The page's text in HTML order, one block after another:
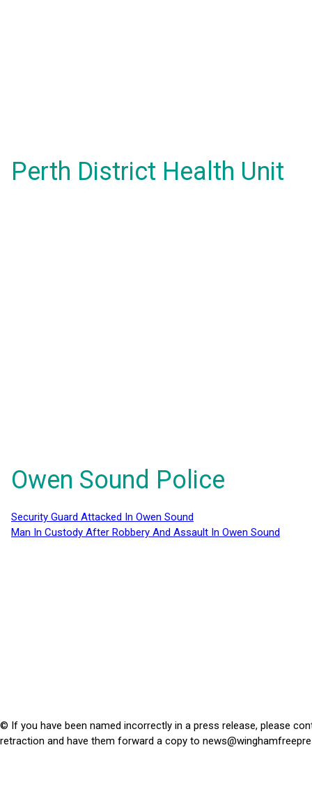
Perth District Health Unit
Owen Sound Police
Security Guard Attacked In Owen Sound
Man In Custody After Robbery And Assault In Owen Sound
© If you have been named incorrectly in a press release, please
retraction and have them forward a copy to